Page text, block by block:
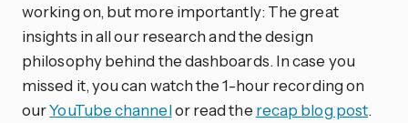
working on, but more importantly: The great
insights in all our research and the design
philosophy behind the dashboards. In case you
missed it, you can watch the 1-hour recording on
ourYouTube channelor read the recap blog post.